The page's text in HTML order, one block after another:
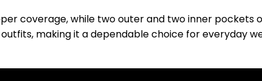
coverage, while two outer and two inner
making it a dependable choice for everyday